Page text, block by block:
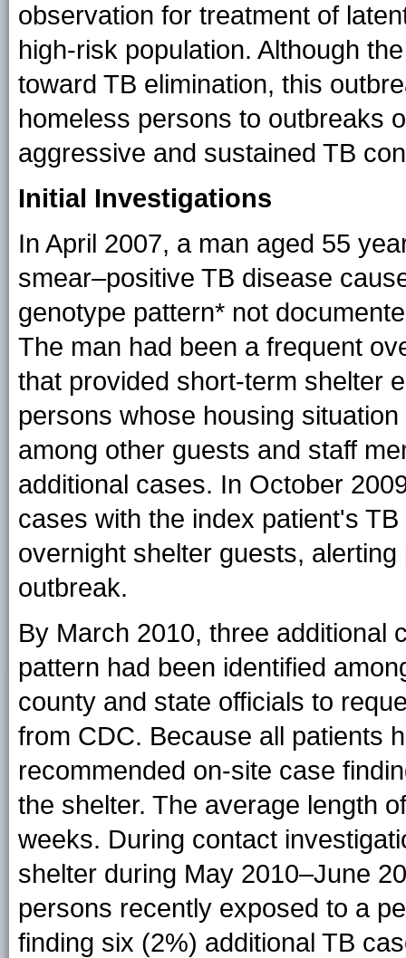
observation for treatment of
high-risk population. Although
toward TB elimination, this
homeless persons to outbreaks
aggressive and sustained TB
Initial Investigations
In April 2007, a man aged 55
smear–positive TB disease
genotype pattern* not
The man had been a frequent
that provided short-term shelter
persons whose housing
among other guests and staff
additional cases. In October
cases with the index patient's
overnight shelter guests,
outbreak.
By March 2010, three additional
pattern had been identified
county and state officials to
from CDC. Because all patients
recommended on-site case
the shelter. The average length
weeks. During contact
shelter during May 2010–June
persons recently exposed to a
finding six (2%) additional TB